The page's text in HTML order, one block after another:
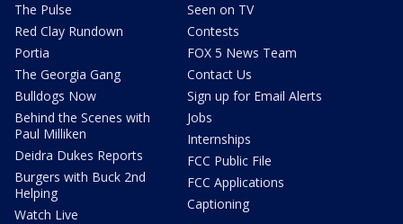
The Pulse
Red Clay Rundown
Portia
The Georgia Gang
Bulldogs Now
Behind the Scenes with
Paul Milliken
Deidra Dukes Reports
Burgers with Buck 2nd
Helping
Watch Live
Seen on TV
Contests
FOX 5 News Team
Contact Us
Sign up for Email Alerts
Jobs
Internships
FCC Public File
FCC Applications
Captioning